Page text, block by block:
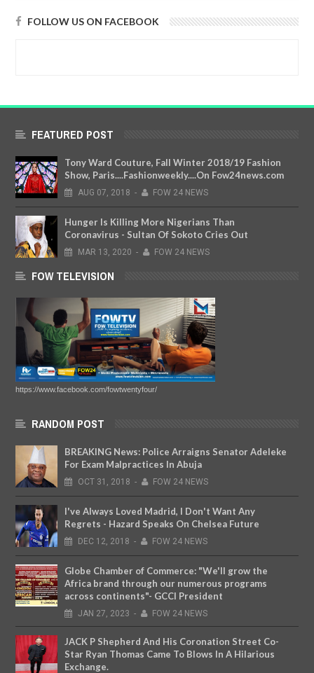
FOLLOW US ON FACEBOOK
FEATURED POST
Tony Ward Couture, Fall Winter 2018/19 Fashion
Show, Paris....Fashionweekly....On Fow24news.com
AUG 07, 2018 - FOW 24 NEWS
Hunger Is Killing More Nigerians Than
Coronavirus - Sultan Of Sokoto Cries Out
MAR 13, 2020 - FOW 24 NEWS
FOW TELEVISION
https://www.facebook.com/fowtwentyfour/
RANDOM POST
BREAKING News: Police Arraigns Senator Adeleke
For Exam Malpractices In Abuja
OCT 31, 2018 - FOW 24 NEWS
I've Always Loved Madrid, I Don't Want Any
Regrets - Hazard Speaks On Chelsea Future
DEC 12, 2018 - FOW 24 NEWS
Globe Chamber of Commerce: "We'll grow the
Africa brand through our numerous programs
across continents"- GCCI President
JAN 27, 2023 - FOW 24 NEWS
JACK P Shepherd And His Coronation Street Co-
Star Ryan Thomas Came To Blows In A Hilarious
Exchange.